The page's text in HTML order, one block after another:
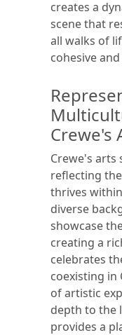
creates a
scene that
all walks of
cohesive
Crewe's
Crewe's arts
reflecting
thrives
diverse
showcase
creating a
celebrates
coexisting in
of artistic
depth to the
provides a